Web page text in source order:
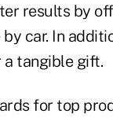
results by
car. In
tangible gift.
for top